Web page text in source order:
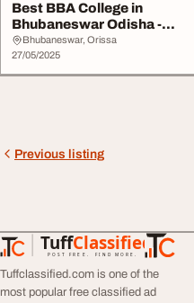
Best BBA College in
Bhubaneswar Odisha -
Join GEC Today
Bhubaneswar, Orissa
27/05/2025
Previous listing
TuffClassified
POST FREE. FIND MORE.
TuffClassified
Tuffclassified.com is one of the
most popular free classified ad